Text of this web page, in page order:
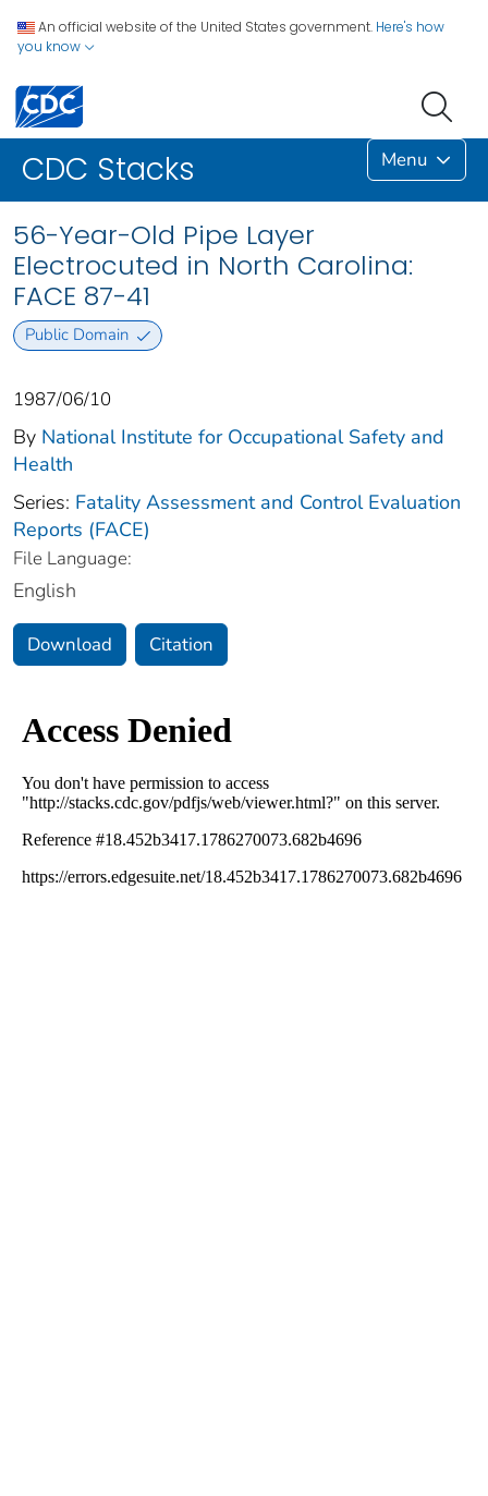
An official website of the United States government. Here's how
you know
CDC Stacks Menu
56-Year-Old Pipe Layer
Electrocuted in North Carolina:
FACE 87-41
Public Domain
1987/06/10
By National Institute for Occupational Safety and
Health
Series: Fatality Assessment and Control Evaluation
Reports (FACE)
File Language:
English
Download Citation